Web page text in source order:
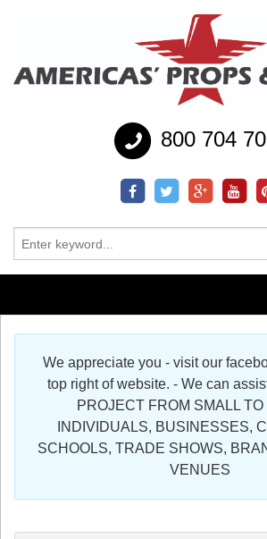
800 704
Additional Services
Register
We appreciate you - visit our
top right of website. - We can
PROJECT FROM SMALL
INDIVIDUALS, BUSINESSES,
SCHOOLS, TRADE SHOWS,
VENUES